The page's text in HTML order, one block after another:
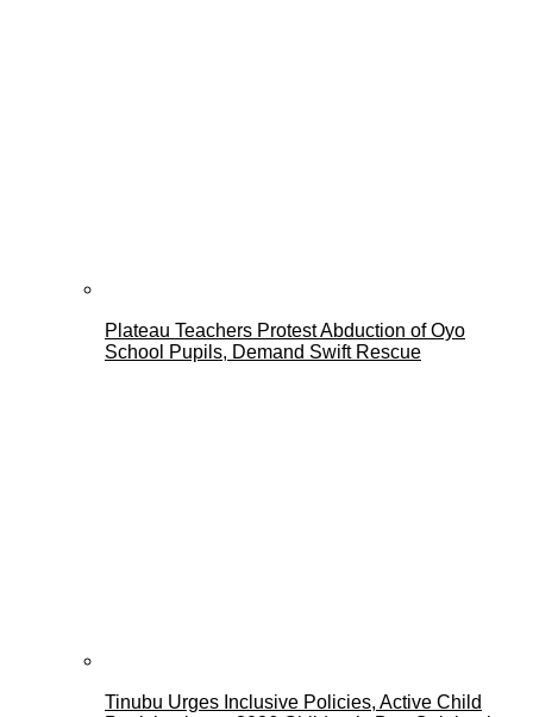
Plateau Teachers Protest Abduction of Oyo
School Pupils, Demand Swift Rescue
Tinubu Urges Inclusive Policies, Active Child